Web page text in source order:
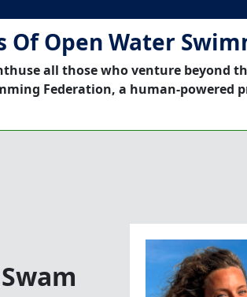
Of Open Water
all those who venture beyond
Federation, a human-powered